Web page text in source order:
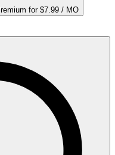
for $7.99 / MO